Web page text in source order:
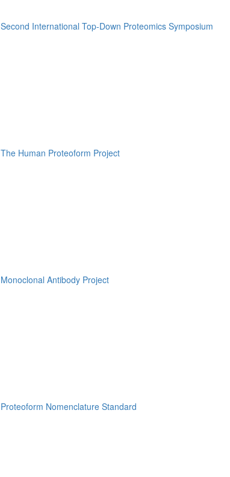
Second International Top-Down Proteomics Symposium
The Human Proteoform Project
Monoclonal Antibody Project
Proteoform Nomenclature Standard